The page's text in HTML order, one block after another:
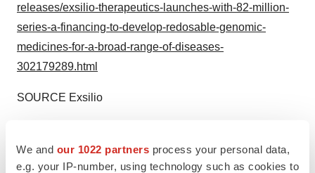
We and our 1022 partners process your personal data,
e.g. your IP-number, using technology such as cookies to
releases/exsilio-therapeutics-launches-with-82-million-
series-a-financing-to-develop-redosable-genomic-
medicines-for-a-broad-range-of-diseases-
302179289.html
SOURCE Exsilio
TwitterLinkedInFacebook
EmailPrint